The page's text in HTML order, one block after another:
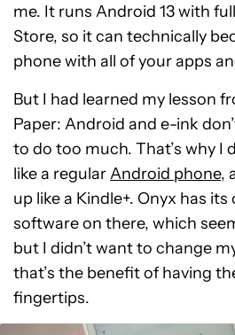
me. It runs Android 13 with
Store, so it can technically
phone with all of your apps
But I had learned my lesson
Paper: Android and e-ink
to do too much. That’s why I
like a regularAndroid phone,
up like a Kindle+. Onyx has
software on there, which
but I didn’t want to change
that’s the benefit of having
fingertips.